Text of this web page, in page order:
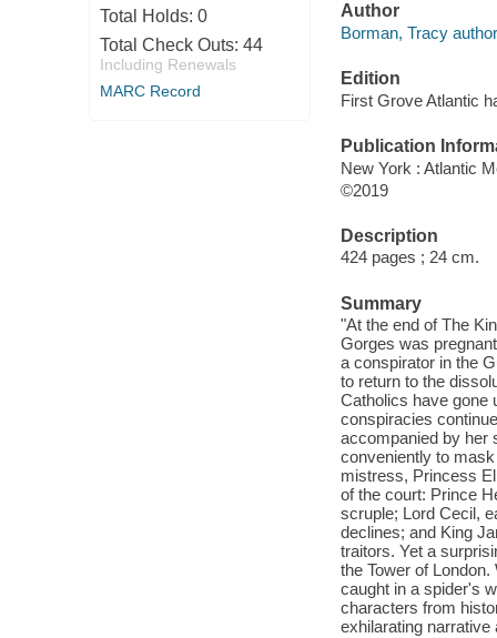
Total Holds: 0
Total Check Outs: 44
Including Renewals
MARC Record
Author
Borman, Tracy
Edition
First Grove Atlantic
Publication
New York : Atlantic
©2019
Description
424 pages ; 24 cm.
Summary
"At the end of The
Gorges was
a conspirator in the
to return to the
Catholics have gone
conspiracies
accompanied by her
conveniently to
mistress, Princess
of the court: Prince
scruple; Lord Cecil,
declines; and King
traitors. Yet a
the Tower of
caught in a spider's
characters from
exhilarating narrative